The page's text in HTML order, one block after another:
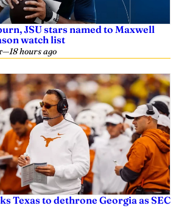
JSU stars named to Maxwell
watch list
—18 hours ago
Texas to dethrone Georgia as SEC